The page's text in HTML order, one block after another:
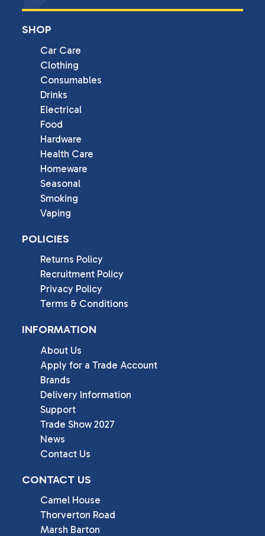
SHOP
Car Care
Clothing
Consumables
Drinks
Electrical
Food
Hardware
Health Care
Homeware
Seasonal
Smoking
Vaping
POLICIES
Returns Policy
Recruitment Policy
Privacy Policy
Terms & Conditions
INFORMATION
About Us
Apply for a Trade Account
Brands
Delivery Information
Support
Trade Show 2027
News
Contact Us
CONTACT US
Camel House
Thorverton Road
Marsh Barton